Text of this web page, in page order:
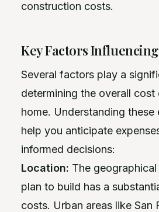
construction costs.
Key Factors
Several factors play a
determining the overall cost
home. Understanding these
help you anticipate
informed decisions:
Location: The
plan to build has a
costs. Urban areas like San